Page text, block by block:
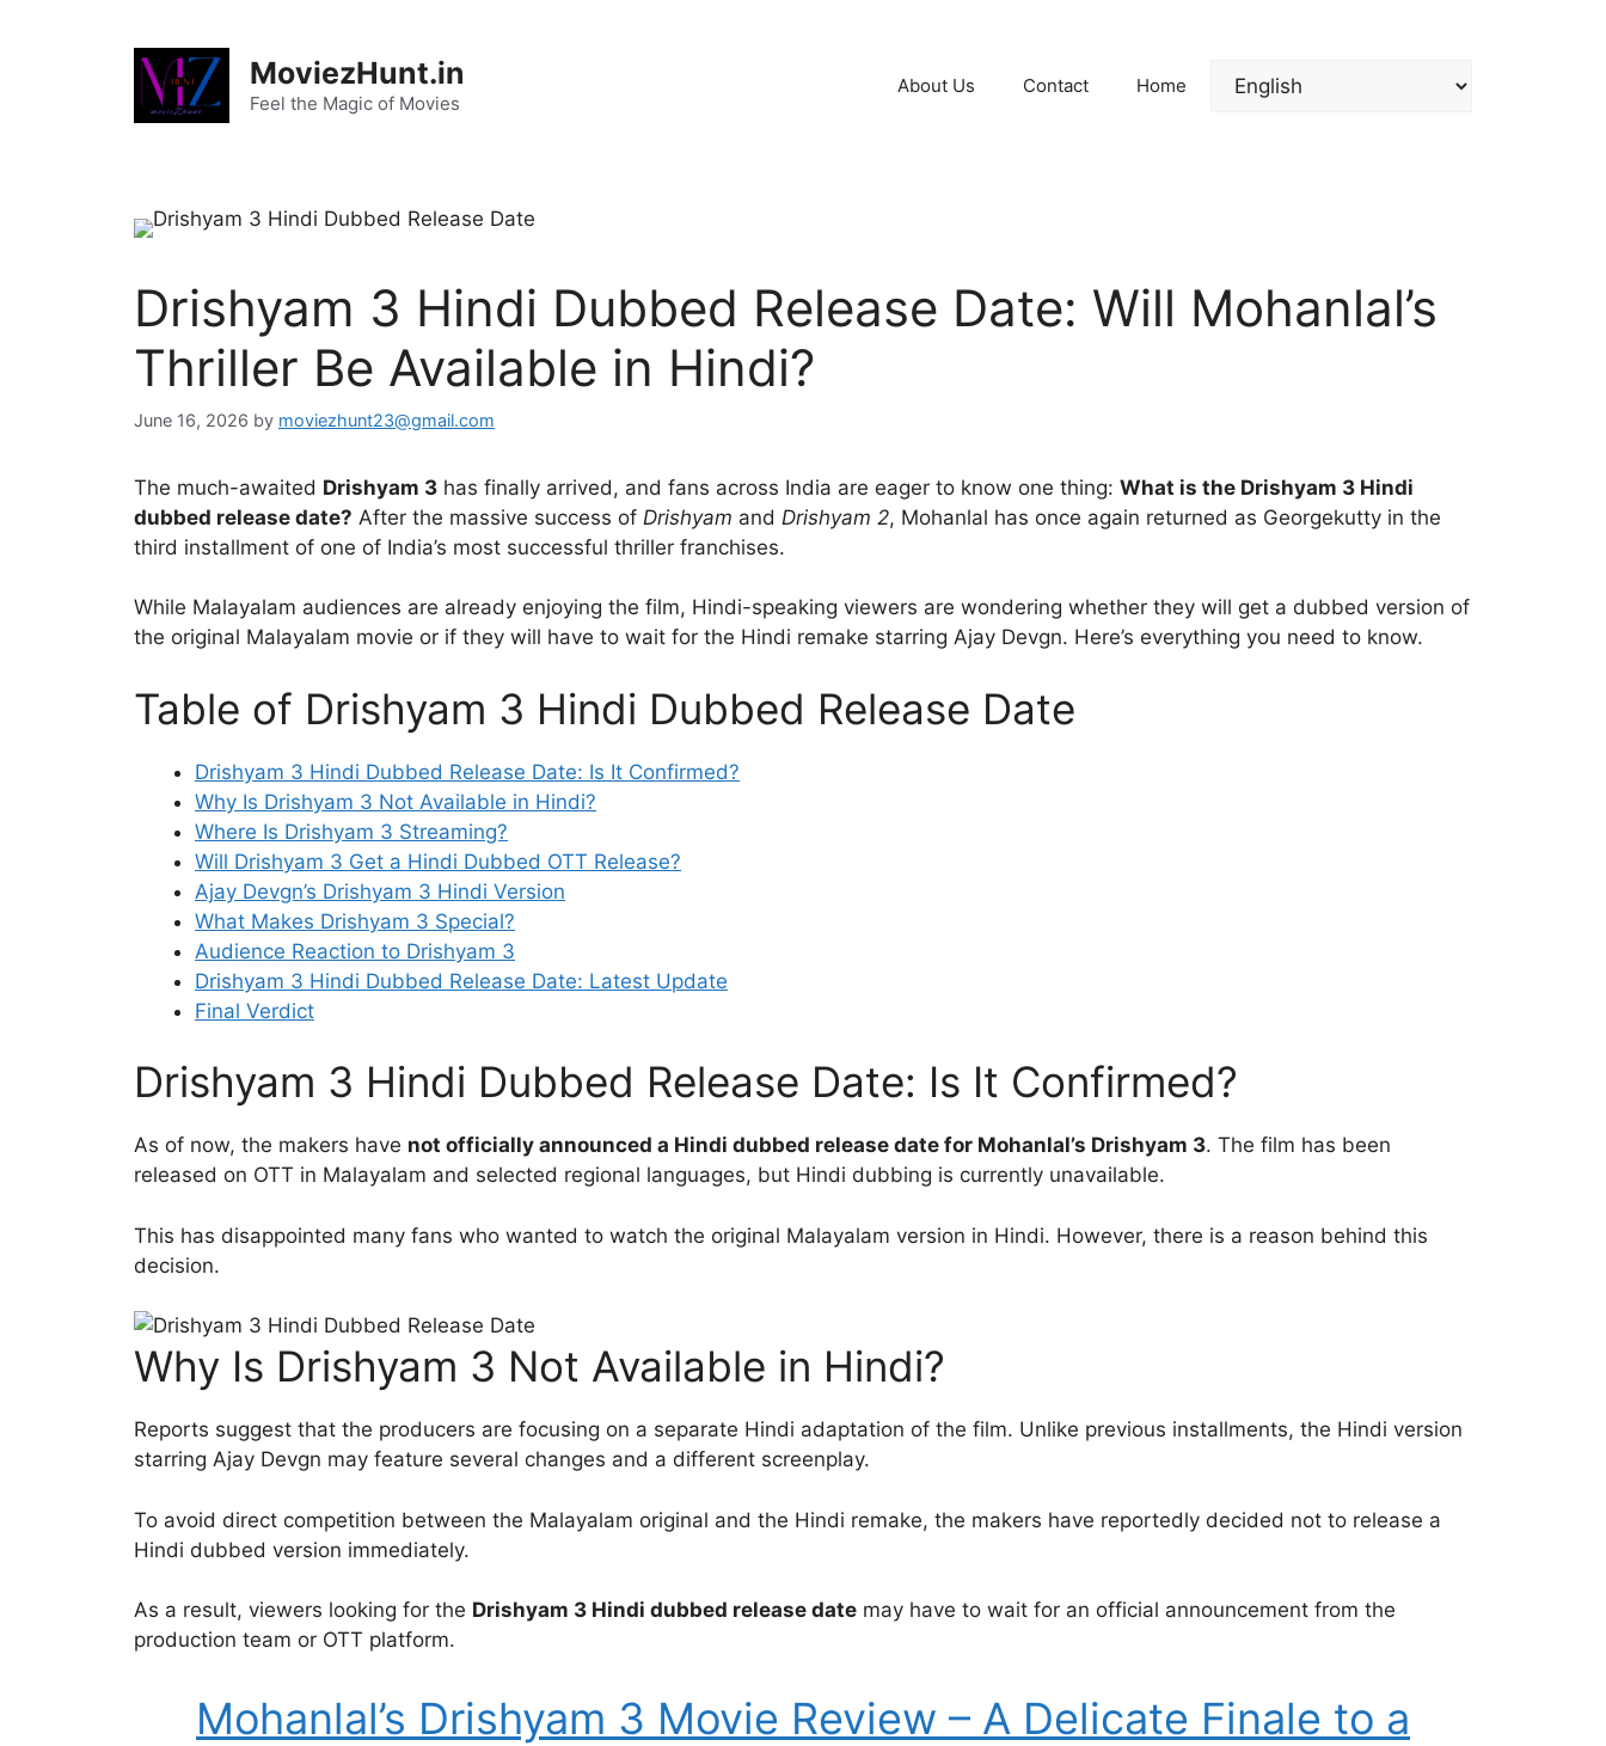
MoviezHunt.in
Feel the Magic of Movies
About Us Contact Home
Drishyam 3 Hindi Dubbed Release Date: Will Mohanlal’s
Thriller Be Available in Hindi?
June 16, 2026 by moviezhunt23@gmail.com
The much-awaited Drishyam 3 has finally arrived, and fans across India are eager to know one thing: What is the Drishyam 3 Hindi
dubbed release date? After the massive success of Drishyam and Drishyam 2, Mohanlal has once again returned as Georgekutty in the
third installment of one of India’s most successful thriller franchises.
While Malayalam audiences are already enjoying the film, Hindi-speaking viewers are wondering whether they will get a dubbed version of
the original Malayalam movie or if they will have to wait for the Hindi remake starring Ajay Devgn. Here’s everything you need to know.
Table of Drishyam 3 Hindi Dubbed Release Date
Drishyam 3 Hindi Dubbed Release Date: Is It Confirmed?
Why Is Drishyam 3 Not Available in Hindi?
Where Is Drishyam 3 Streaming?
Will Drishyam 3 Get a Hindi Dubbed OTT Release?
Ajay Devgn’s Drishyam 3 Hindi Version
What Makes Drishyam 3 Special?
Audience Reaction to Drishyam 3
Drishyam 3 Hindi Dubbed Release Date: Latest Update
Final Verdict
Drishyam 3 Hindi Dubbed Release Date: Is It Confirmed?
As of now, the makers have not officially announced a Hindi dubbed release date for Mohanlal’s Drishyam 3. The film has been
released on OTT in Malayalam and selected regional languages, but Hindi dubbing is currently unavailable.
This has disappointed many fans who wanted to watch the original Malayalam version in Hindi. However, there is a reason behind this
decision.
Why Is Drishyam 3 Not Available in Hindi?
Reports suggest that the producers are focusing on a separate Hindi adaptation of the film. Unlike previous installments, the Hindi version
starring Ajay Devgn may feature several changes and a different screenplay.
To avoid direct competition between the Malayalam original and the Hindi remake, the makers have reportedly decided not to release a
Hindi dubbed version immediately.
As a result, viewers looking for the Drishyam 3 Hindi dubbed release date may have to wait for an official announcement from the
production team or OTT platform.
Mohanlal’s Drishyam 3 Movie Review – A Delicate Finale to a